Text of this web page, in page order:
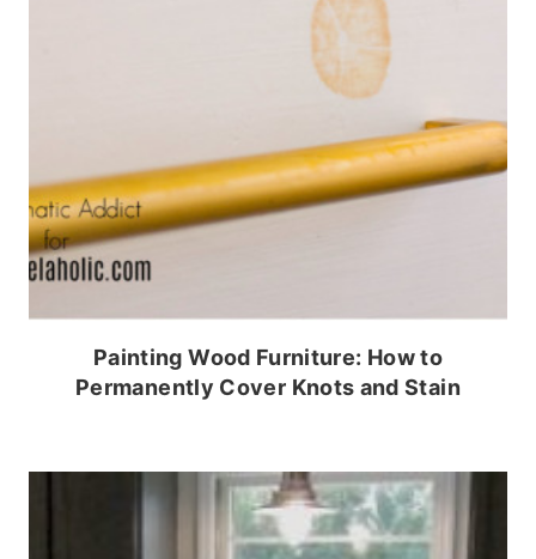
Painting Wood Furniture: How to
Permanently Cover Knots and Stain